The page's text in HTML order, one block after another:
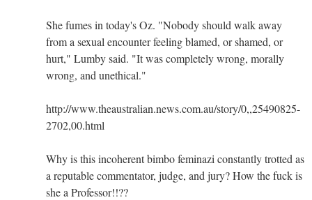
She fumes in today's Oz. "Nobody should walk away
from a sexual encounter feeling blamed, or shamed, or
hurt," Lumby said. "It was completely wrong, morally
wrong, and unethical."
http://www.theaustralian.news.com.au/story/0,,25490825-
2702,00.html
Why is this incoherent bimbo feminazi constantly trotted as
a reputable commentator, judge, and jury? How the fuck is
she a Professor!!??